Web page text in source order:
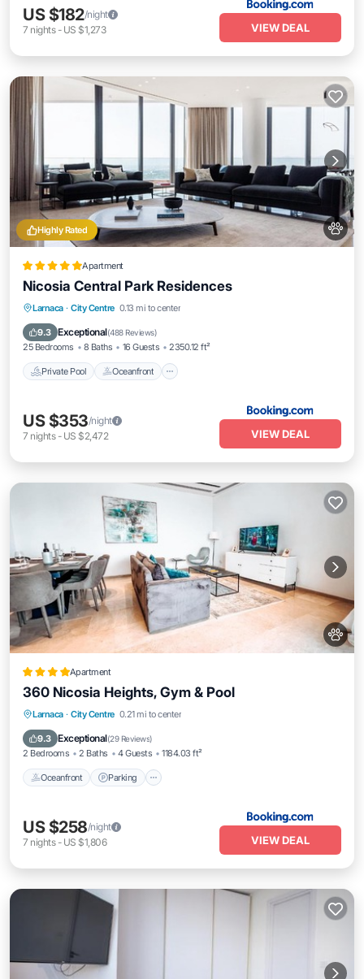
US $182/night
7 nights- US $1,273 VIEW DEAL
Highly Rated
Apartment
Nicosia Central Park Residences
Larnaca · City Centre 0.13 mi to center
9.3 Exceptional(488 Reviews)
25 Bedrooms 8 Baths 16 Guests 2350.12 ft²
Private Pool Oceanfront
Private Pool Oceanfront
Breakfast
US $353/night
7 nights- US $2,472 VIEW DEAL
Apartment
360 Nicosia Heights, Gym & Pool
Larnaca · City Centre 0.21 mi to center
9.3 Exceptional(29 Reviews)
2 Bedrooms 2 Baths 4 Guests 1184.03 ft²
Oceanfront Parking
Oceanfront Parking
Ocean View
US $258/night
7 nights- US $1,806 VIEW DEAL